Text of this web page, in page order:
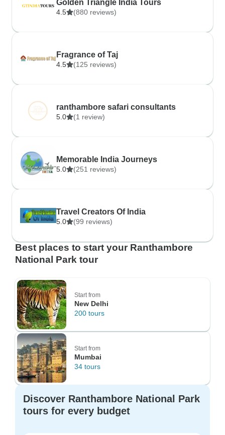
Golden Triangle India Tours
4.5 (880 reviews)
Fragrance of Taj
4.5 (125 reviews)
ranthambore safari consultants
5.0 (1 review)
Memorable India Journeys
5.0 (251 reviews)
Travel Creators Of India
5.0 (99 reviews)
Best places to start your Ranthambore
National Park tour
Start from
New Delhi
200 tours
Start from
Mumbai
34 tours
Discover Ranthambore National Park
tours for every budget